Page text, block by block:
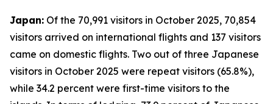
Japan: Of the 70,991 visitors in October 2025, 70,854
visitors arrived on international flights and 137 visitors
came on domestic flights. Two out of three Japanese
visitors in October 2025 were repeat visitors (65.8%),
while 34.2 percent were first-time visitors to the